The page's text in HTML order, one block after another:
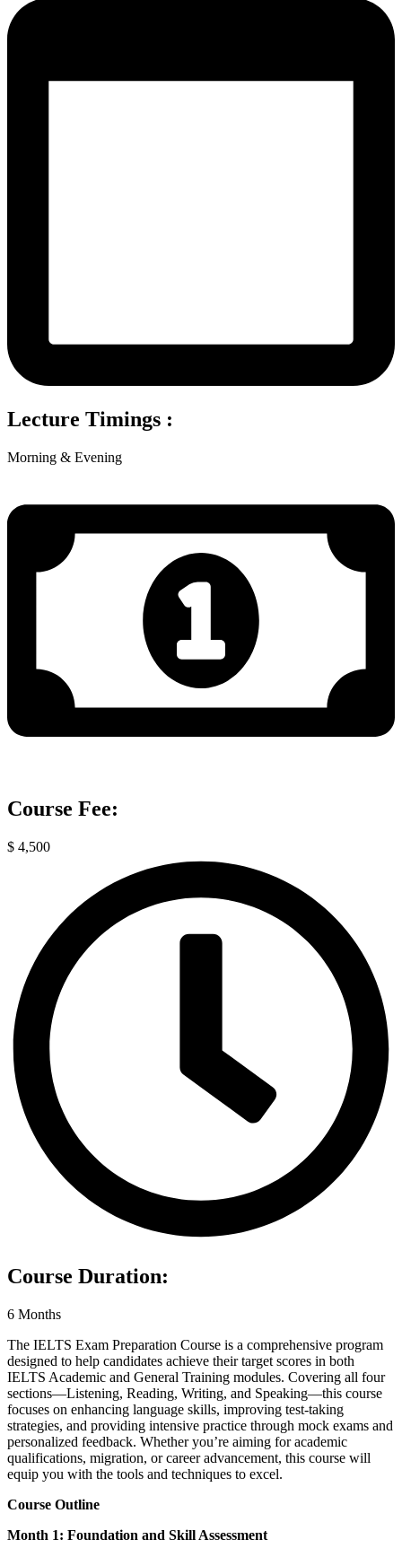
Lecture Timings :
Morning & Evening
Course Fee:
$ 4,500
Course Duration:
6 Months
The IELTS Exam Preparation Course is a comprehensive program
designed to help candidates achieve their target scores in both
IELTS Academic and General Training modules. Covering all four
sections—Listening, Reading, Writing, and Speaking—this course
focuses on enhancing language skills, improving test-taking
strategies, and providing intensive practice through mock exams and
personalized feedback. Whether you’re aiming for academic
qualifications, migration, or career advancement, this course will
equip you with the tools and techniques to excel.
Course Outline
Month 1: Foundation and Skill Assessment